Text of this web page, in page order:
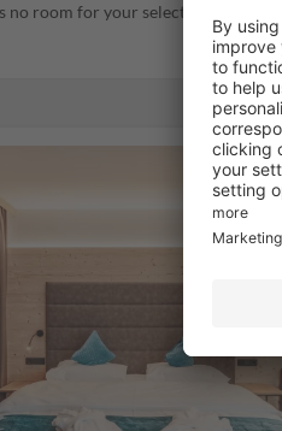
no room for your selected travel